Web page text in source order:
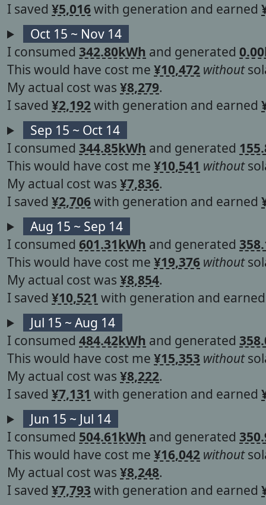
I saved ¥5,016with generation and earned
Oct 15 ~ Nov 14
I consumed 342.80kWh and generated
This would have cost me ¥10,472 without
My actual cost was ¥8,279.
I saved ¥2,192with generation and earned
Sep 15 ~ Oct 14
I consumed 344.85kWh and generated
This would have cost me ¥10,541 without
My actual cost was ¥7,836.
I saved ¥2,706with generation and earned
Aug 15 ~ Sep 14
I consumed 601.31kWh and generated
This would have cost me ¥19,376 without
My actual cost was ¥8,854.
I saved ¥10,521 with generation and
Jul 15 ~ Aug 14
I consumed 484.42kWh and generated
This would have cost me ¥15,353 without
My actual cost was ¥8,222.
I saved ¥7,131 with generation and earned
Jun 15 ~ Jul 14
I consumed 504.61kWh and generated
This would have cost me ¥16,042 without
My actual cost was ¥8,248.
I saved ¥7,793 with generation and earned